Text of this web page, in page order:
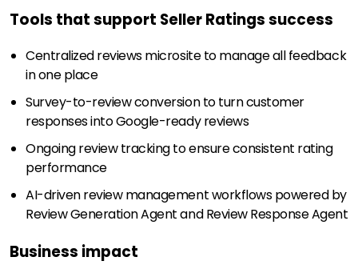
Tools that support Seller Ratings success
Centralized reviews microsite to manage all feedback
in one place
Survey-to-review conversion to turn customer
responses into Google-ready reviews
Ongoing review tracking to ensure consistent rating
performance
AI-driven review management workflows powered by
Review Generation Agent and Review Response Agent
Business impact